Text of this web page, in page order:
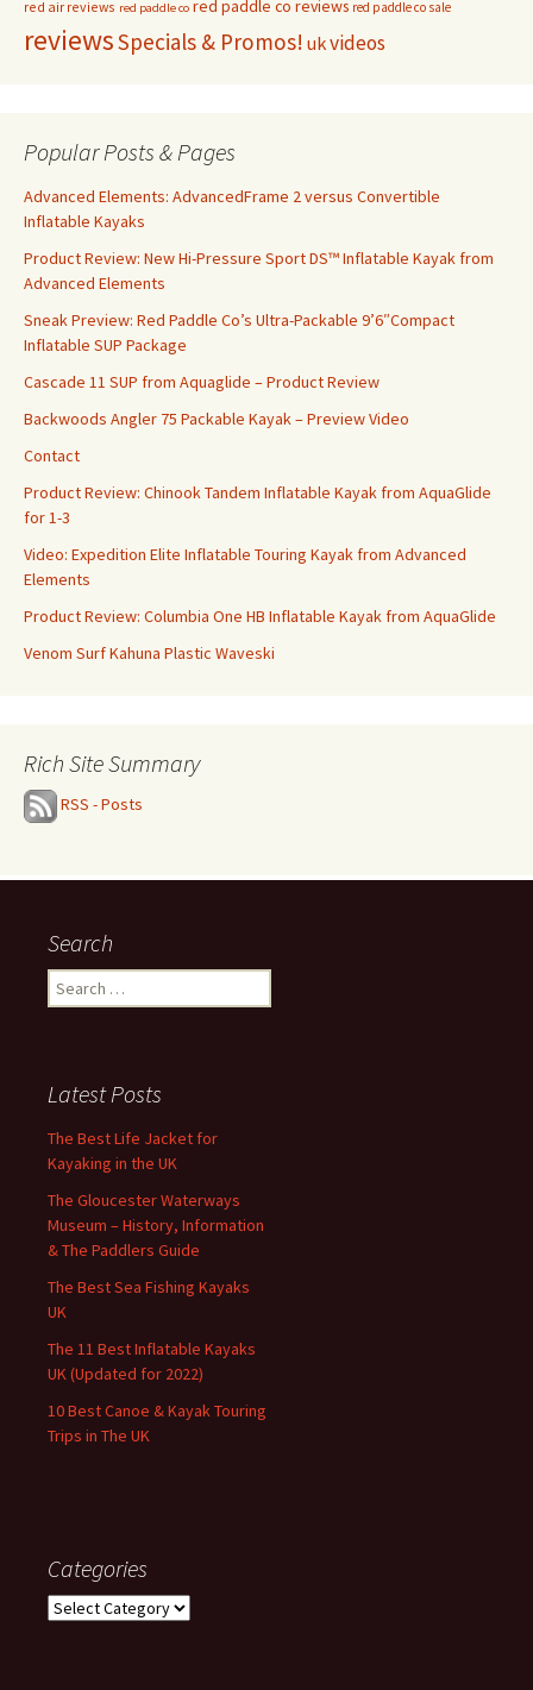
red air reviews red paddle co red paddle co reviews red paddle co sale
reviewsSpecials & Promos! ukvideos
Popular Posts & Pages
Advanced Elements: AdvancedFrame 2 versus Convertible
Inflatable Kayaks
Product Review: New Hi-Pressure Sport DS™ Inflatable Kayak from
Advanced Elements
Sneak Preview: Red Paddle Co’s Ultra-Packable 9’6″Compact
Inflatable SUP Package
Cascade 11 SUP from Aquaglide – Product Review
Backwoods Angler 75 Packable Kayak – Preview Video
Contact
Product Review: Chinook Tandem Inflatable Kayak from AquaGlide
for 1-3
Video: Expedition Elite Inflatable Touring Kayak from Advanced
Elements
Product Review: Columbia One HB Inflatable Kayak from AquaGlide
Venom Surf Kahuna Plastic Waveski
Rich Site Summary
RSS - Posts
Search
Search
for:
Latest Posts
The Best Life Jacket for
Kayaking in the UK
The Gloucester Waterways
Museum – History, Information
& The Paddlers Guide
The Best Sea Fishing Kayaks
UK
The 11 Best Inflatable Kayaks
UK (Updated for 2022)
10 Best Canoe & Kayak Touring
Trips in The UK
Categories
Categories